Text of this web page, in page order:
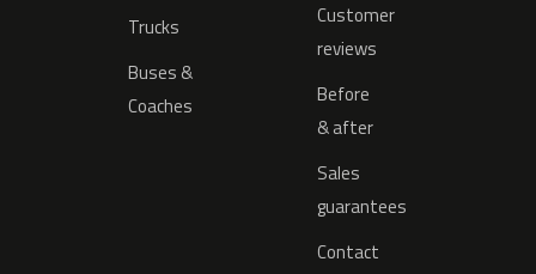
Trucks
Buses &
Coaches
Customer
reviews
Before
& after
Sales
guarantees
Contact